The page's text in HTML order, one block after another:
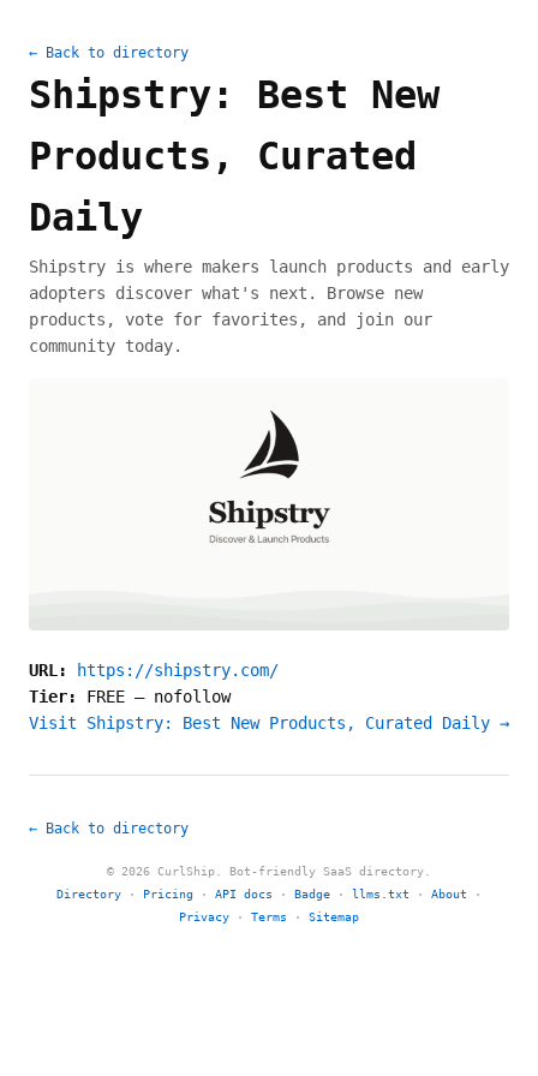
← Back to directory
Shipstry: Best New
Products, Curated
Daily
Shipstry is where makers launch products and early
adopters discover what's next. Browse new
products, vote for favorites, and join our
community today.
URL:
https://shipstry.com/
Tier: FREE — nofollow
Visit Shipstry: Best New Products, Curated Daily →
← Back to directory
© 2026 CurlShip. Bot-friendly SaaS directory.
Directory · Pricing · API docs · Badge · llms.txt · About ·
Privacy · Terms · Sitemap